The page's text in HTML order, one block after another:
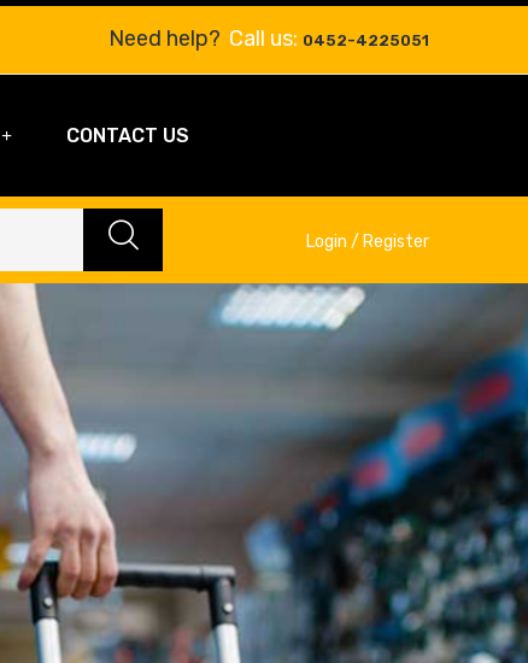
Need help? Call us: 0452-4225051
CONTACT US
Login / Register